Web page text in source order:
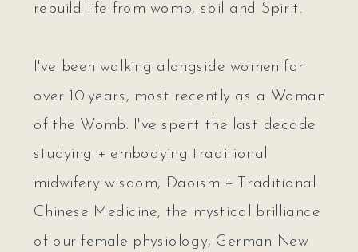
rebuild life from womb, soil and Spirit.
I've been walking alongside women for
over 10 years, most recently as a Woman
of the Womb. I've spent the last decade
studying + embodying traditional
midwifery wisdom, Daoism + Traditional
Chinese Medicine, the mystical brilliance
of our female physiology, German New